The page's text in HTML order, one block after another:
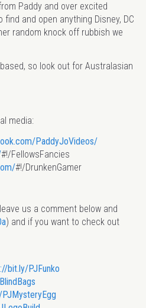
Paddy and over excited
and open anything Disney, DC
random knock off rubbish we
so look out for Australasian
media:
PaddyJoVideos/
#!/FellowsFancies
#!/DrunkenGamer
us a comment below and
) and if you want to check out
bit.ly/PJFunko